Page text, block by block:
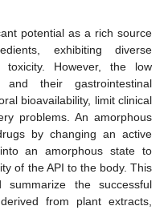
potential as a rich source
exhibiting diverse
toxicity. However, the low
their gastrointestinal
bioavailability, limit clinical
problems. An amorphous
by changing an active
an amorphous state to
of the API to the body. This
the successful
from plant extracts,